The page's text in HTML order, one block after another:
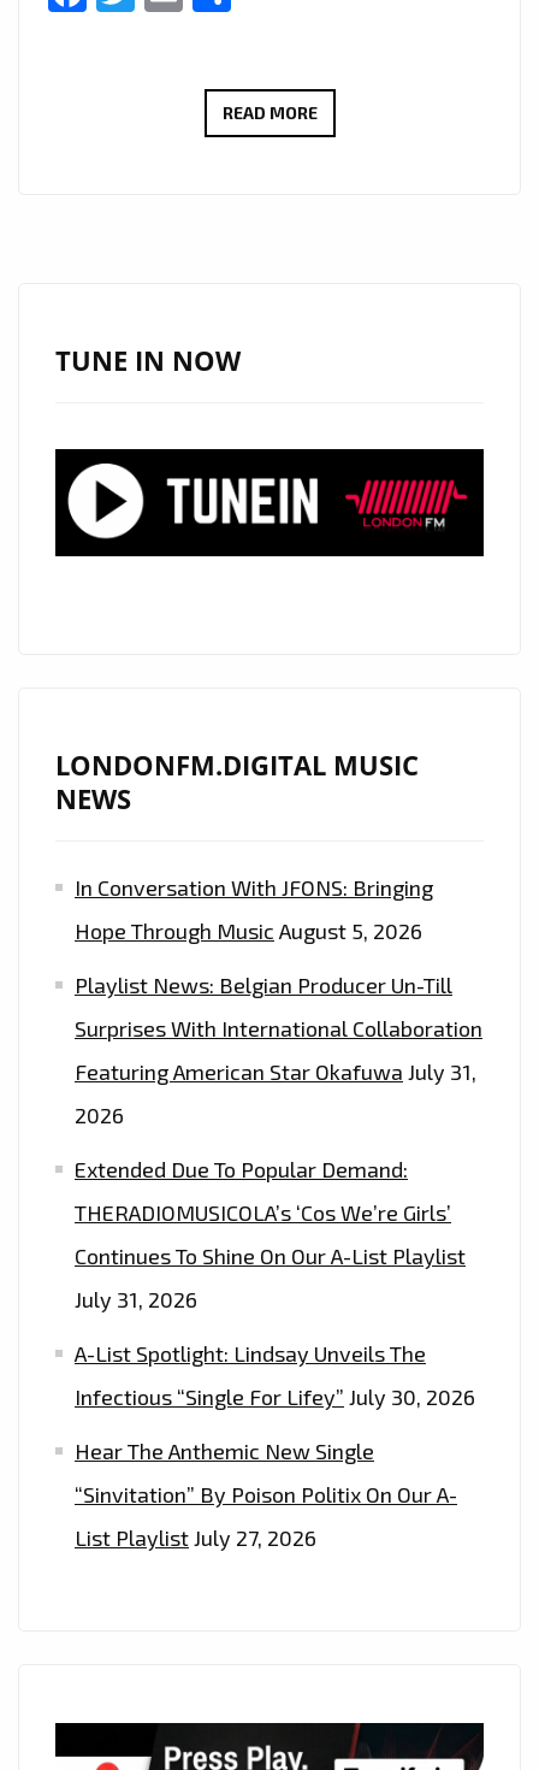
READ MORE“I
CHRISTIAN
RAP
WAVE
TUNE IN NOW
LONDONFM.DIGITAL MUSIC
NEWS
In Conversation With JFONS: Bringing
Hope Through Music August 5, 2026
Playlist News: Belgian Producer Un-Till
Surprises With International Collaboration
Featuring American Star Okafuwa July 31,
2026
Extended Due To Popular Demand:
THERADIOMUSICOLA’s ‘Cos We’re Girls’
Continues To Shine On Our A-List Playlist
July 31, 2026
A-List Spotlight: Lindsay Unveils The
Infectious “Single For Lifey” July 30, 2026
Hear The Anthemic New Single
“Sinvitation” By Poison Politix On Our A-
List PlaylistJuly 27, 2026